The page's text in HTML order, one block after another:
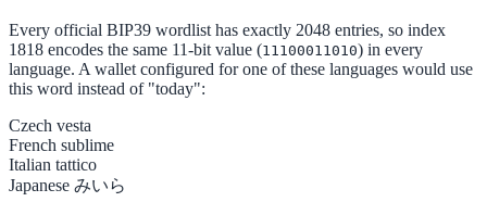
Every official BIP39 wordlist has exactly 2048 entries, so index
1818 encodes the same 11-bit value (11100011010) in every
language. A wallet configured for one of these languages would use
this word instead of "today":
Czech vesta
French sublime
Italian tattico
Japanese みいら